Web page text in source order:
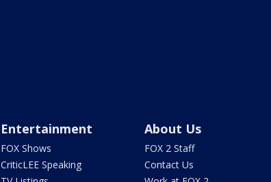
Entertainment
FOX Shows
CriticLEE Speaking
About Us
FOX 2 Staff
Contact Us